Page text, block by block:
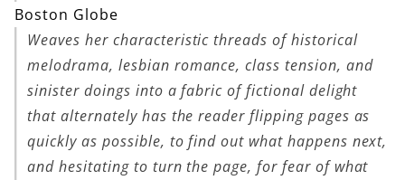
Boston Globe
Weaves her characteristic threads of historical
melodrama, lesbian romance, class tension, and
sinister doings into a fabric of fictional delight
that alternately has the reader flipping pages as
quickly as possible, to find out what happens next,
and hesitating to turn the page, for fear of what